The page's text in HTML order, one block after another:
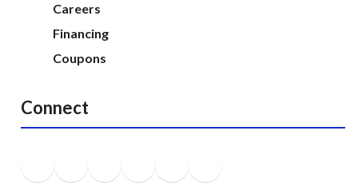
Careers
Financing
Coupons
Connect